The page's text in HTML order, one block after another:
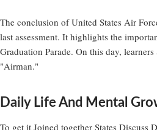
The conclusion of United States Air
last assessment. It highlights the
Graduation Parade. On this day,
"Airman."
Daily Life And Mental
To get it Joined together States Discuss